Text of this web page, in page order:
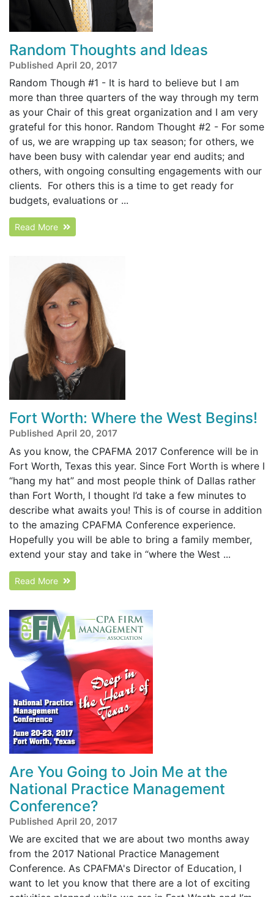
Random Thoughts and Ideas
Published April 20, 2017
Random Though #1 - It is hard to believe but I am
more than three quarters of the way through my term
as your Chair of this great organization and I am very
grateful for this honor. Random Thought #2 - For some
of us, we are wrapping up tax season; for others, we
have been busy with calendar year end audits; and
others, with ongoing consulting engagements with our
clients. For others this is a time to get ready for
budgets, evaluations or ...
Read More
Fort Worth: Where the West Begins!
Published April 20, 2017
As you know, the CPAFMA 2017 Conference will be in
Fort Worth, Texas this year. Since Fort Worth is where I
“hang my hat” and most people think of Dallas rather
than Fort Worth, I thought I’d take a few minutes to
describe what awaits you! This is of course in addition
to the amazing CPAFMA Conference experience.
Hopefully you will be able to bring a family member,
extend your stay and take in “where the West ...
Read More
Are You Going to Join Me at the
National Practice Management
Conference?
Published April 20, 2017
We are excited that we are about two months away
from the 2017 National Practice Management
Conference. As CPAFMA's Director of Education, I
want to let you know that there are a lot of exciting